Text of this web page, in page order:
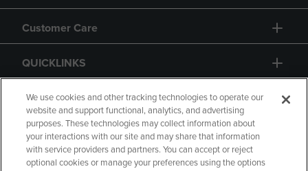
Customer Care
QUICKLINKS
GIFT CARD
We use cookies and other tracking technologies to operate our
website and support functional, analytics, and advertising
purposes. These technologies may collect information about
your interactions with our site and may share that information
with service providers and partners. You can accept or reject
optional cookies or manage your preferences using the options